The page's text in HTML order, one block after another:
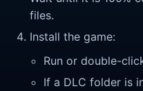
files.
Install the game:
Run or double-
If a DLC folder is